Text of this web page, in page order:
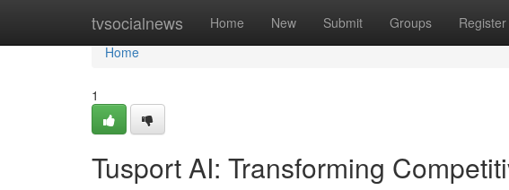
tvsocialnews Home New Submit Groups Register
Home
Home
1
Tusport AI: Transforming